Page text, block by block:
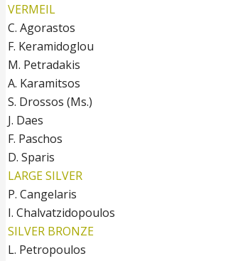
VERMEIL
C. Agorastos
F. Keramidoglou
M. Petradakis
A. Karamitsos
S. Drossos (Ms.)
J. Daes
F. Paschos
D. Sparis
LARGE SILVER
P. Cangelaris
I. Chalvatzidopoulos
SILVER BRONZE
L. Petropoulos